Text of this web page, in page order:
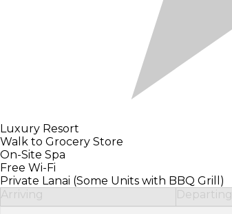
Luxury Resort
Walk to Grocery Store
On-Site Spa
Free Wi-Fi
Private Lanai (Some Units with BBQ Grill)
Arriving
Departing